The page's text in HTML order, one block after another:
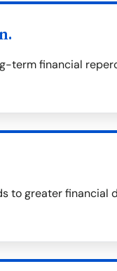
term financial
to greater financial